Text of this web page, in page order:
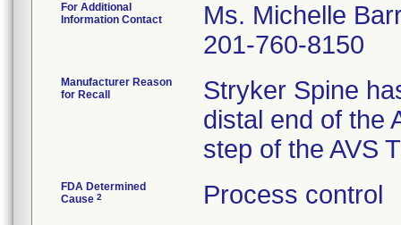
For Additional
Information Contact
Ms. Michelle
201-760-8150
Manufacturer Reason
for Recall
Stryker Spine
distal end of the
step of the AVS
FDA Determined
Cause 2 Process control